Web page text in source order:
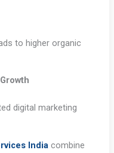
to higher organic
digital marketing
Indiacombine